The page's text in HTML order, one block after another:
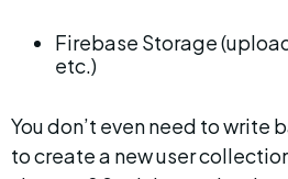
Firebase Storage
etc.)
You don’t even need to write
to create a new user